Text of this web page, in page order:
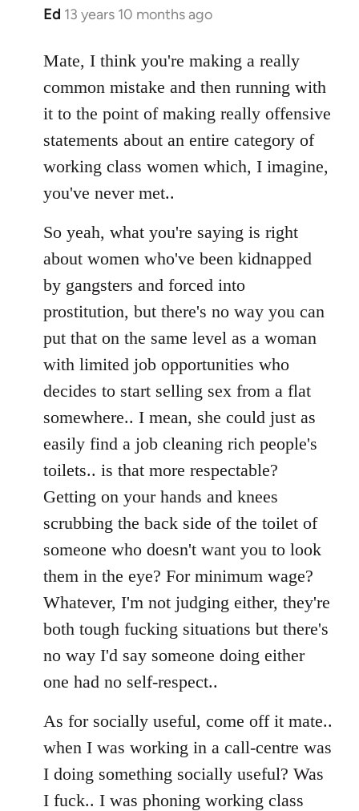
Ed 13 years 10 months ago
In
to
libcom.org
Mate, I think you're making a really
common mistake and then running with
it to the point of making really offensive
statements about an entire category of
working class women which, I imagine,
you've never met..
So yeah, what you're saying is right
about women who've been kidnapped
by gangsters and forced into
prostitution, but there's no way you can
put that on the same level as a woman
with limited job opportunities who
decides to start selling sex from a flat
somewhere.. I mean, she could just as
easily find a job cleaning rich people's
toilets.. is that more respectable?
Getting on your hands and knees
scrubbing the back side of the toilet of
someone who doesn't want you to look
them in the eye? For minimum wage?
Whatever, I'm not judging either, they're
both tough fucking situations but there's
no way I'd say someone doing either
one had no self-respect..
As for socially useful, come off it mate..
when I was working in a call-centre was
I doing something socially useful? Was
I fuck.. I was phoning working class